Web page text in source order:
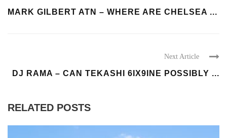
MARK GILBERT ATN – WHERE ARE CHELSEA ...
Next Article
DJ RAMA – CAN TEKASHI 6IX9INE POSSIBLY ...
RELATED POSTS